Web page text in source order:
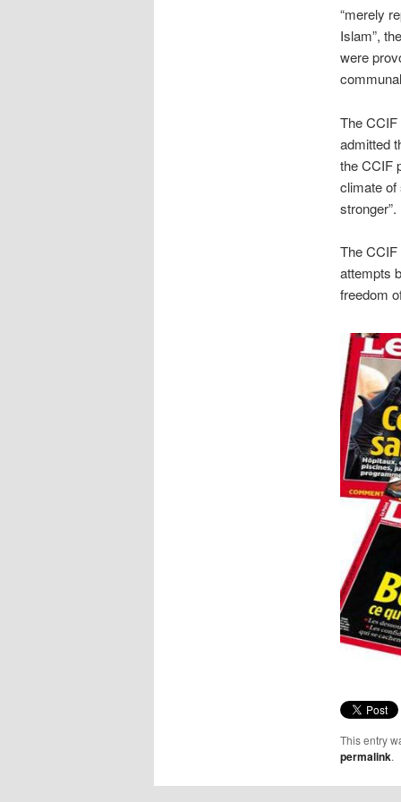
“merely
Islam”,
were
The CCIF
admitted
the CCIF
climate of
stronger”.
The
attempts
freedom
This entry
permalink.